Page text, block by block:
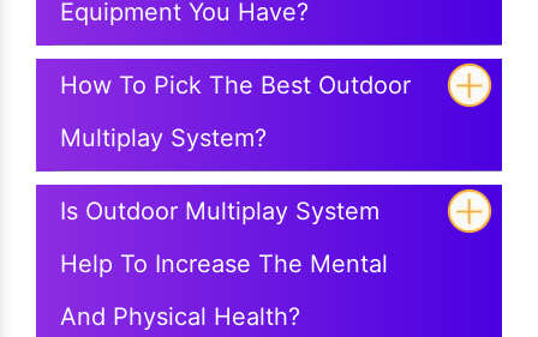
Equipment You Have?
How To Pick The Best Outdoor
Multiplay System?
Is Outdoor Multiplay System
Help To Increase The Mental
And Physical Health?